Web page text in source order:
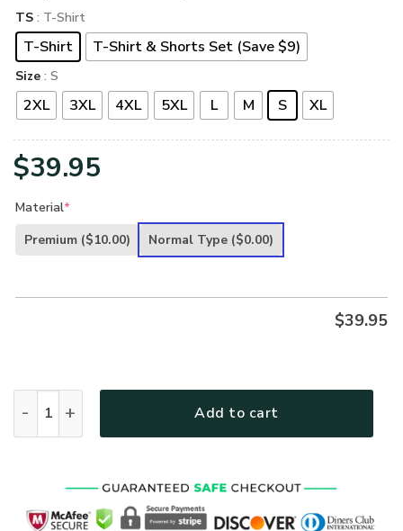
TS : T-Shirt
T-Shirt T-Shirt & Shorts Set (Save $9)
Size : S
2XL 3XL 4XL 5XL L M S XL
$39.95
Material*
Premium ($10.00) Normal Type ($0.00)
$39.95
Add to cart